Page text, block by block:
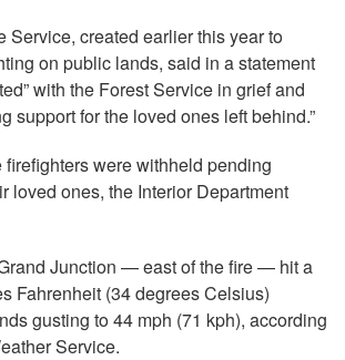
Service, created earlier this year to
on public lands, said in a statement
with the Forest Service in grief and
support for the loved ones left behind.”
firefighters were withheld pending
loved ones, the Interior Department
Junction — east of the fire — hit a
Fahrenheit (34 degrees Celsius)
gusting to 44 mph (71 kph), according
Service.